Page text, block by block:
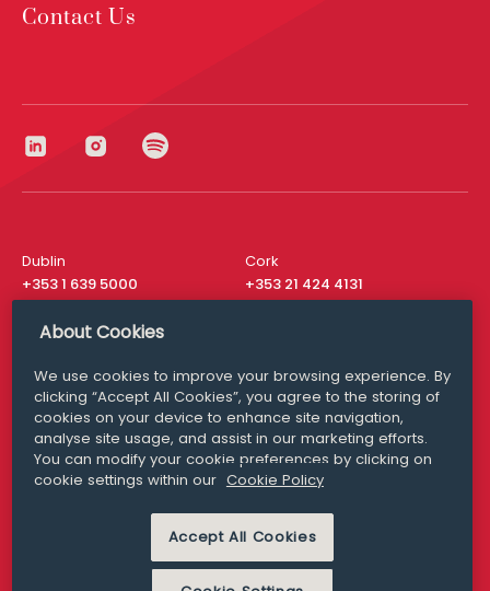
Contact Us
Dublin
+353 1 639 5000
Cork
+353 21 424 4131
London
San Francisco
+ 1 415 200 4910
Media Queries
media@williamfry.com
MODERN SLAVERY
PRIVACY STATEMENT
About Cookies
We use cookies to improve your browsing experience. By
clicking “Accept All Cookies”, you agree to the storing of
cookies on your device to enhance site navigation,
analyse site usage, and assist in our marketing efforts.
You can modify your cookie preferences by clicking on
cookie settings within our Cookie Policy
Accept All Cookies